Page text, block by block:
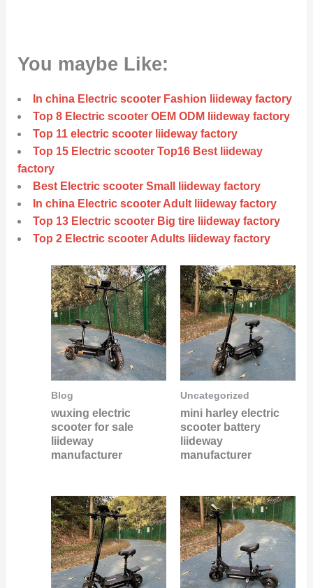
You maybe Like:
In china Electric scooter Fashion liideway factory
Top 8 Electric scooter OEM ODM liideway factory
Top 11 electric scooter liideway factory
Top 15 Electric scooter Top16 Best liideway
factory
Best Electric scooter Small liideway factory
In china Electric scooter Adult liideway factory
Top 13 Electric scooter Big tire liideway factory
Top 2 Electric scooter Adults liideway factory
Blog
wuxing electric
scooter for sale
liideway
manufacturer
Uncategorized
mini harley electric
scooter battery
liideway
manufacturer